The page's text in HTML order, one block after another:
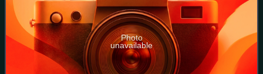
Photo
unavailable